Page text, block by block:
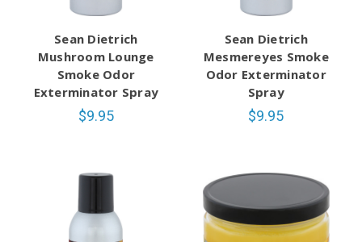
Sean Dietrich
Mushroom Lounge
Smoke Odor
Exterminator Spray
$9.95
Sean Dietrich
Mesmereyes Smoke
Odor Exterminator
Spray
$9.95